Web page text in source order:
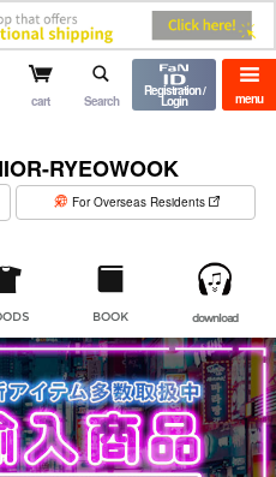
shop menu
cart Search
Registration /
Login
RYEOWOOK
For Overseas Residents
BOOK download